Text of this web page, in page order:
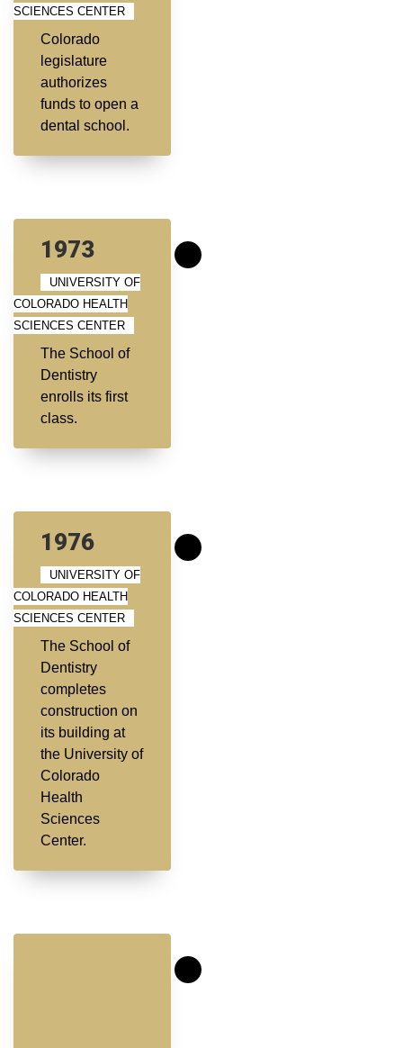
SCIENCES CENTER
Colorado
legislature
authorizes
funds to open a
dental school.
1973
UNIVERSITY OF
COLORADO HEALTH
SCIENCES CENTER
The School of
Dentistry
enrolls its first
class.
1976
UNIVERSITY OF
COLORADO HEALTH
SCIENCES CENTER
The School of
Dentistry
completes
construction on
its building at
the University of
Colorado
Health
Sciences
Center.